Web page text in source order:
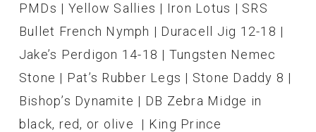
PMDs | Yellow Sallies | Iron Lotus | SRS
Bullet French Nymph | Duracell Jig 12-18 |
Jake’s Perdigon 14-18 | Tungsten Nemec
Stone | Pat’s Rubber Legs | Stone Daddy 8 |
Bishop’s Dynamite | DB Zebra Midge in
black, red, or olive | King Prince